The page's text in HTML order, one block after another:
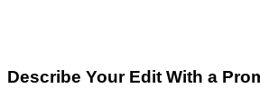
Describe Your Edit With a